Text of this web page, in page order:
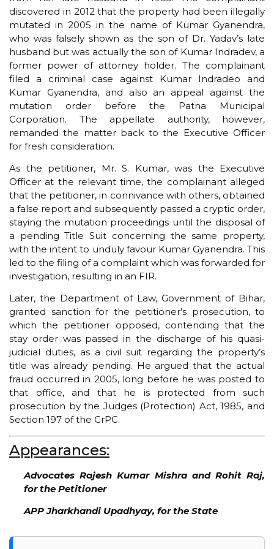
discovered in 2012 that the property had been illegally
mutated in 2005 in the name of Kumar Gyanendra,
who was falsely shown as the son of Dr. Yadav’s late
husband but was actually the son of Kumar Indradev, a
former power of attorney holder. The complainant
filed a criminal case against Kumar Indradeo and
Kumar Gyanendra, and also an appeal against the
mutation order before the Patna Municipal
Corporation. The appellate authority, however,
remanded the matter back to the Executive Officer
for fresh consideration.
As the petitioner, Mr. S. Kumar, was the Executive
Officer at the relevant time, the complainant alleged
that the petitioner, in connivance with others, obtained
a false report and subsequently passed a cryptic order,
staying the mutation proceedings until the disposal of
a pending Title Suit concerning the same property,
with the intent to unduly favour Kumar Gyanendra. This
led to the filing of a complaint which was forwarded for
investigation, resulting in an FIR.
Later, the Department of Law, Government of Bihar,
granted sanction for the petitioner’s prosecution, to
which the petitioner opposed, contending that the
stay order was passed in the discharge of his quasi-
judicial duties, as a civil suit regarding the property’s
title was already pending. He argued that the actual
fraud occurred in 2005, long before he was posted to
that office, and that he is protected from such
prosecution by the Judges (Protection) Act, 1985, and
Section 197 of the CrPC.
Appearances:
Advocates Rajesh Kumar Mishra and Rohit Raj,
for the Petitioner
APP Jharkhandi Upadhyay, for the State